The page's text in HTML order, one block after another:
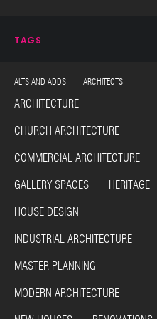
TAGS
ALTS AND ADDS ARCHITECTS
ARCHITECTURE
CHURCH ARCHITECTURE
COMMERCIAL ARCHITECTURE
GALLERY SPACES HERITAGE
HOUSE DESIGN
INDUSTRIAL ARCHITECTURE
MASTER PLANNING
MODERN ARCHITECTURE